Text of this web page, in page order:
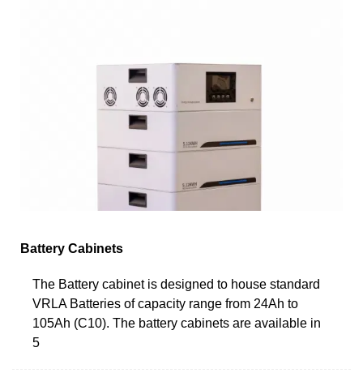
Battery Cabinets
The Battery cabinet is designed to house standard
VRLA Batteries of capacity range from 24Ah to
105Ah (C10). The battery cabinets are available in
5